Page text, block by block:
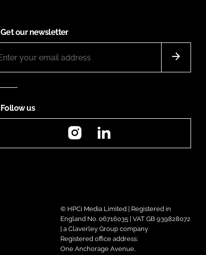
Get our newsletter
Follow us
Instagram
© HPCi Media Limited | Registered in
England No. 06716035 | VAT GB 939828072
| a Claverley Group company
Registered office address:
One Anchorage Avenue,